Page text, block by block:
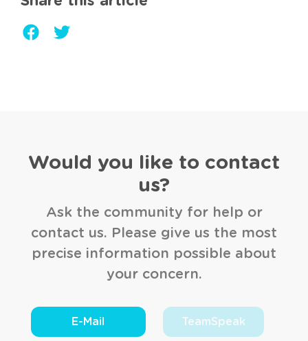
Would you like to contact
us?
Ask the community for help or
contact us. Please give us the most
precise information possible about
your concern.
E-Mail TeamSpeak